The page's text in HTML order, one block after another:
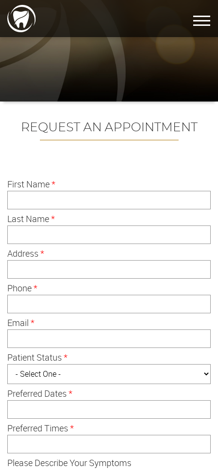
REQUEST AN APPOINTMENT
First Name*
Last Name*
Address *
Phone*
Email *
Patient Status *
Preferred Dates *
Preferred Times *
Please Describe Your Symptoms